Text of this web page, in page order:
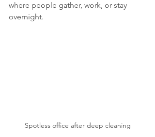
where people gather, work, or stay
overnight.
Spotless office after deep cleaning